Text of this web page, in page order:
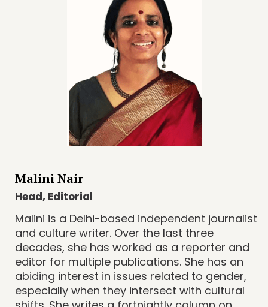
Malini Nair
Head, Editorial
Malini is a Delhi-based independent journalist
and culture writer. Over the last three
decades, she has worked as a reporter and
editor for multiple publications. She has an
abiding interest in issues related to gender,
especially when they intersect with cultural